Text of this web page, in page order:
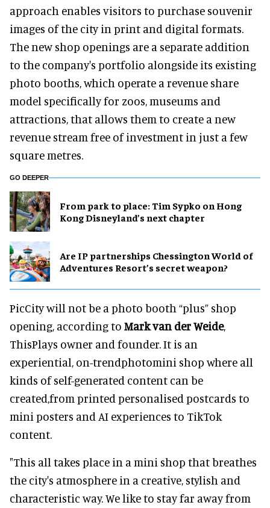
approach enables visitors to purchase souvenir
images of the city in print and digital formats.
The new shop openings are a separate addition
to the company's portfolio alongside its existing
photo booths, which operate a revenue share
model specifically for zoos, museums and
attractions, that allows them to create a new
revenue stream free of investment in just a few
square metres.
GO DEEPER
From park to place: Tim Sypko on Hong
Kong Disneyland’s next chapter
Are IP partnerships Chessington World of
Adventures Resort’s secret weapon?
PicCity will not be a photo booth “plus” shop
opening, according to Mark van der Weide,
ThisPlays owner and founder. It is an
experiential, on-trendphotomini shop where all
kinds of self-generated content can be
created,from printed personalised postcards to
mini posters and AI experiences to TikTok
content.
"This all takes place in a mini shop that breathes
the city's atmosphere in a creative, stylish and
characteristic way. We like to stay far away from